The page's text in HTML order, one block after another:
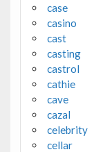
case
casino
cast
casting
castrol
cathie
cave
cazal
celebrity
cellar